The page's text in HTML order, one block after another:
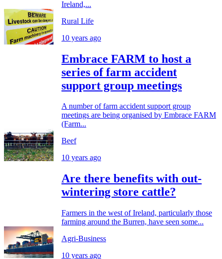
Ireland,...
Rural Life
10 years ago
Embrace FARM to host a
series of farm accident
support group meetings
A number of farm accident support group
meetings are being organised by Embrace FARM
(Farm...
Beef
10 years ago
Are there benefits with out-
wintering store cattle?
Farmers in the west of Ireland, particularly those
farming around the Burren, have seen some...
Agri-Business
10 years ago